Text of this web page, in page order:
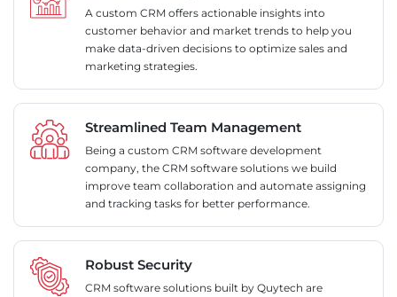
A custom CRM offers actionable insights into
customer behavior and market trends to help you
make data-driven decisions to optimize sales and
marketing strategies.
Streamlined Team Management
Being a custom CRM software development
company, the CRM software solutions we build
improve team collaboration and automate assigning
and tracking tasks for better performance.
Robust Security
CRM software solutions built by Quytech are